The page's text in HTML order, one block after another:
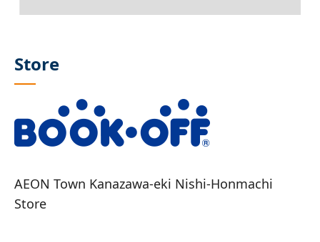
Store
AEON Town Kanazawa-eki Nishi-Honmachi
Store